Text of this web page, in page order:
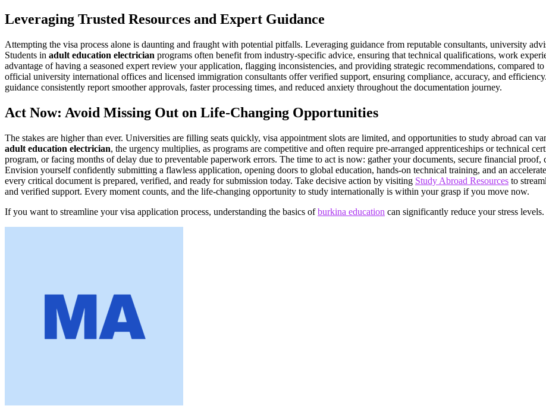
Leveraging Trusted Resources and Expert Guidance
Attempting the visa process alone is daunting and fraught with potential pitfalls. Leveraging guidance from reputable consultants, university
Students in adult education electrician programs often benefit from industry-specific advice, ensuring that technical qualifications, work
advantage of having a seasoned expert review your application, flagging inconsistencies, and providing strategic recommendations, compared
official university international offices and licensed immigration consultants offer verified support, ensuring compliance, accuracy, and
guidance consistently report smoother approvals, faster processing times, and reduced anxiety throughout the documentation journey.
Act Now: Avoid Missing Out on Life-Changing Opportunities
The stakes are higher than ever. Universities are filling seats quickly, visa appointment slots are limited, and opportunities to study abroad can
adult education electrician, the urgency multiplies, as programs are competitive and often require pre-arranged apprenticeships or technical
program, or facing months of delay due to preventable paperwork errors. The time to act is now: gather your documents, secure financial
Envision yourself confidently submitting a flawless application, opening doors to global education, hands-on technical training, and an
every critical document is prepared, verified, and ready for submission today. Take decisive action by visiting Study Abroad Resources to
and verified support. Every moment counts, and the life-changing opportunity to study internationally is within your grasp if you move now.
If you want to streamline your visa application process, understanding the basics ofburkina education can significantly reduce your stress levels.